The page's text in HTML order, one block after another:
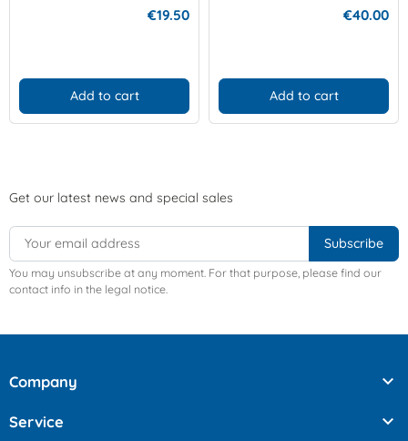
€19.50
Add to cart
€40.00
Add to cart
Get our latest news and special sales
You may unsubscribe at any moment. For that purpose, please find our
contact info in the legal notice.
Company 
Service 